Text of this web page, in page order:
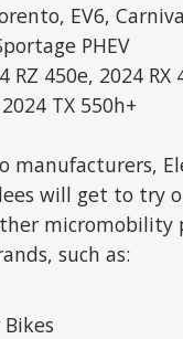
EV6,
PHEV
RZ 450e, 2024 RX
TX 550h+
manufacturers,
will get to try
micromobility
such as:
Bikes